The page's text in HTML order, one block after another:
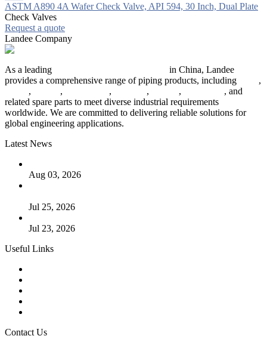
ASTM A890 4A Wafer Check Valve, API 594, 30 Inch, Dual Plate
Check Valves
Request a quote
Landee Company
As a leading
in China, Landee
provides a comprehensive range of piping products, including
,
, , , , ,
, and
related spare parts to meet diverse industrial requirements
worldwide. We are committed to delivering reliable solutions for
global engineering applications.
Latest News
Aug 03, 2026
Jul 25, 2026
Jul 23, 2026
Useful Links
Contact Us